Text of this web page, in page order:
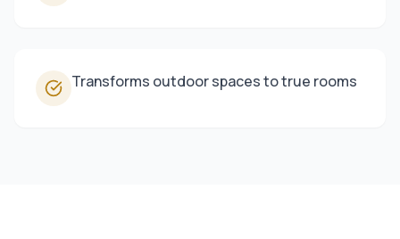
Transforms outdoor spaces to true rooms